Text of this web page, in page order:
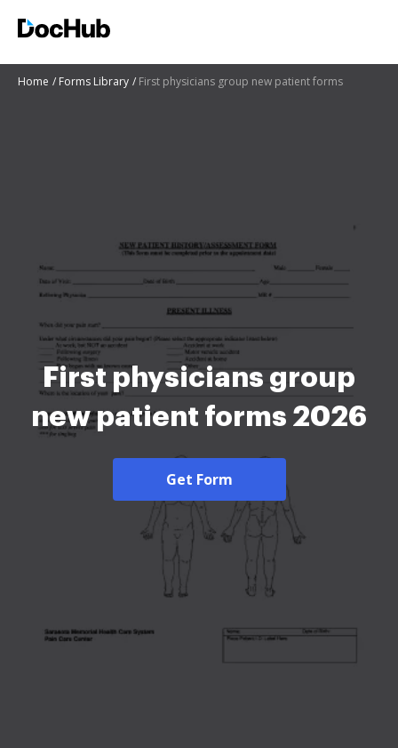
Home Forms Library First physicians group new patient forms
First physicians group
new patient forms 2026
Get Form